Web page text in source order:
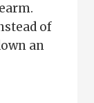
of
an